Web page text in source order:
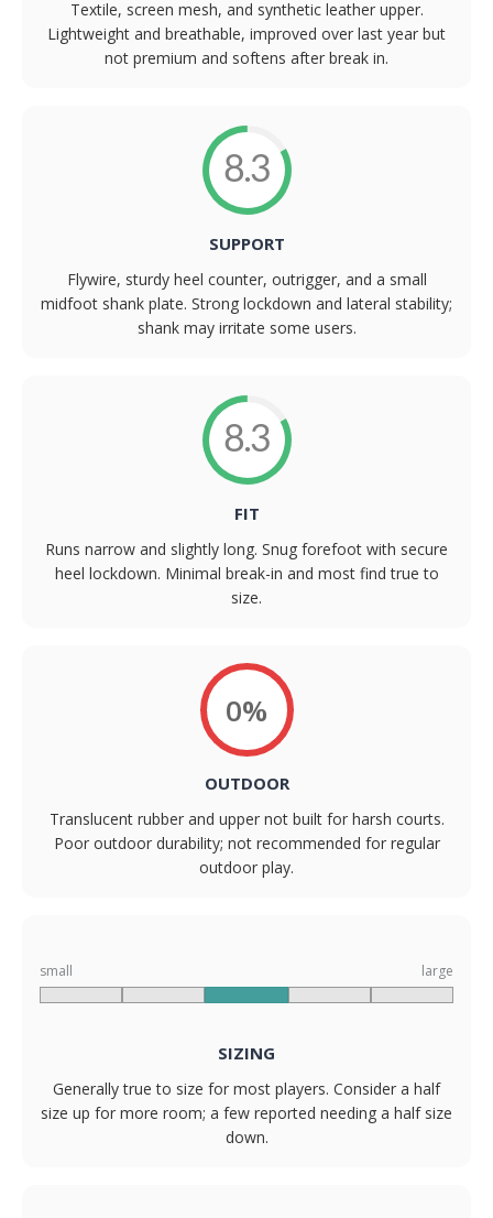
Textile, screen mesh, and synthetic leather upper.
Lightweight and breathable, improved over last year but
not premium and softens after break in.
8.3
SUPPORT
Flywire, sturdy heel counter, outrigger, and a small
midfoot shank plate. Strong lockdown and lateral stability;
shank may irritate some users.
8.3
FIT
Runs narrow and slightly long. Snug forefoot with secure
heel lockdown. Minimal break-in and most find true to
size.
0%
OUTDOOR
Translucent rubber and upper not built for harsh courts.
Poor outdoor durability; not recommended for regular
outdoor play.
small large
SIZING
Generally true to size for most players. Consider a half
size up for more room; a few reported needing a half size
down.